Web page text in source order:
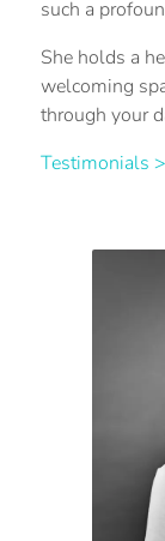
such a
She holds a
welcoming
through your
Testimonials